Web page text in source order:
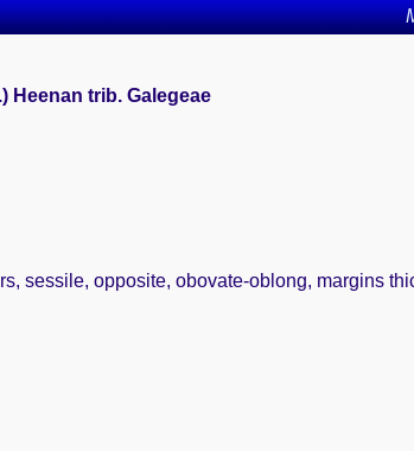
Heenan trib. Galegeae
sessile, opposite, obovate-oblong, margins